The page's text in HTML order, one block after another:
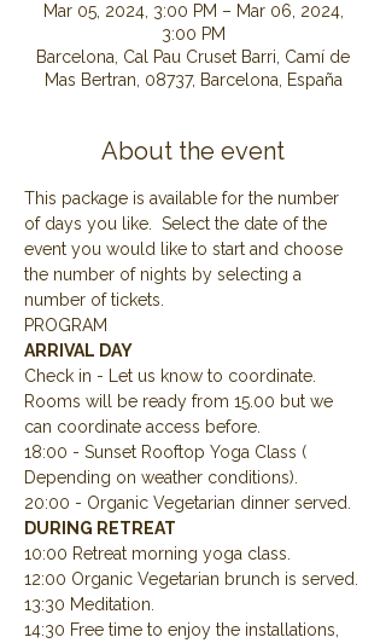
Mar 05, 2024, 3:00 PM – Mar 06, 2024,
3:00 PM
Barcelona, Cal Pau Cruset Barri, Camí de
Mas Bertran, 08737, Barcelona, España
About the event
This package is available for the number
of days you like.  Select the date of the
event you would like to start and choose
the number of nights by selecting a
number of tickets.
PROGRAM
ARRIVAL DAY
Check in - Let us know to coordinate.
Rooms will be ready from 15.00 but we
can coordinate access before.
18:00 - Sunset Rooftop Yoga Class (
Depending on weather conditions).
20:00 - Organic Vegetarian dinner served.
DURING RETREAT
10:00 Retreat morning yoga class.
12:00 Organic Vegetarian brunch is served.
13:30 Meditation.
14:30 Free time to enjoy the installations,